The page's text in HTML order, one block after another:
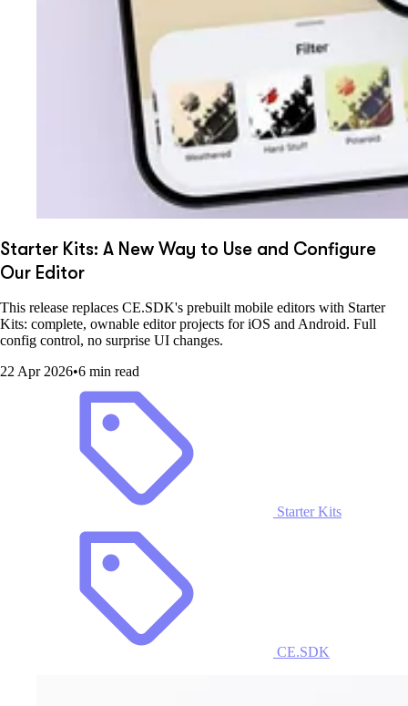
Starter Kits: A New Way to Use and Configure
Our Editor
This release replaces CE.SDK's prebuilt mobile editors with Starter
Kits: complete, ownable editor projects for iOS and Android. Full
config control, no surprise UI changes.
22 Apr 2026•6 min read
Starter Kits
CE.SDK